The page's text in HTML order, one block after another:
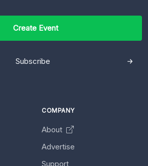
Create Event
Subscribe
COMPANY
About
Advertise
Support